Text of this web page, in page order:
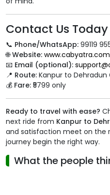
Contact Us Today
📞 Phone/WhatsApp: 99119
🌐Website: www.cabyatra.com
📧 Email (optional):
📍 Route: Kanpur to Dehradun
💰 Fare: ₹5799 only
Ready to travel with ease?
next ride from Kanpur to
and satisfaction meet on the
journey begin the right way.
What the people